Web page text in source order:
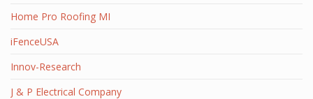
Home Pro Roofing MI
iFenceUSA
Innov-Research
J & P Electrical Company